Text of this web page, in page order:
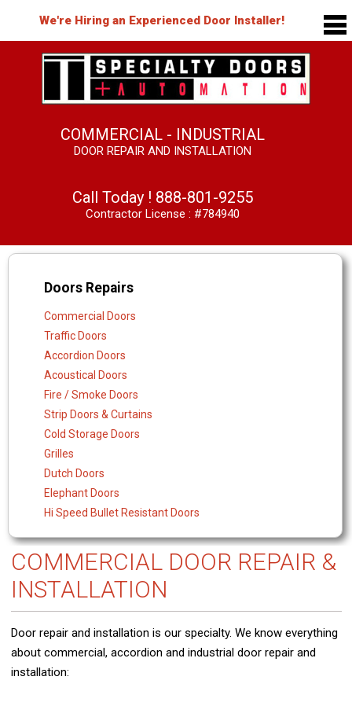
We're Hiring an Experienced Door Installer!
COMMERCIAL - INDUSTRIAL
DOOR REPAIR AND INSTALLATION
Call Today ! 888-801-9255
Contractor License : #784940
Doors Repairs
Commercial Doors
Traffic Doors
Accordion Doors
Acoustical Doors
Fire / Smoke Doors
Strip Doors & Curtains
Cold Storage Doors
Grilles
Dutch Doors
Elephant Doors
Hi Speed Bullet Resistant Doors
COMMERCIAL DOOR REPAIR &
INSTALLATION
Door repair and installation is our specialty. We know everything
about commercial, accordion and industrial door repair and
installation: